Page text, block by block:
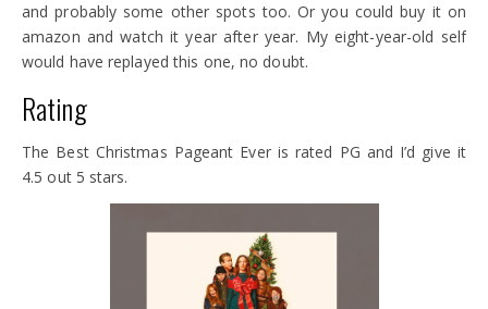
and probably some other spots too. Or you could buy it on
amazon and watch it year after year. My eight-year-old self
would have replayed this one, no doubt.
Rating
The Best Christmas Pageant Ever is rated PG and I’d give it
4.5 out 5 stars.